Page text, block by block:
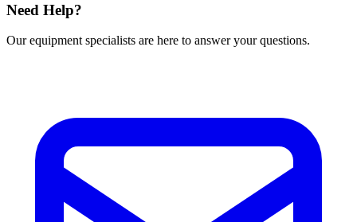
Need Help?
Our equipment specialists are here to answer your questions.